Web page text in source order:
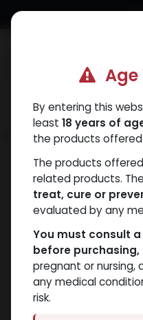
Skip to Content
Categories
Shop
By entering this
least 18 years of
the products offered
The products
related products.
treat, cure or
evaluated by any
You must consult
before
pregnant or nursing,
any medical
risk.